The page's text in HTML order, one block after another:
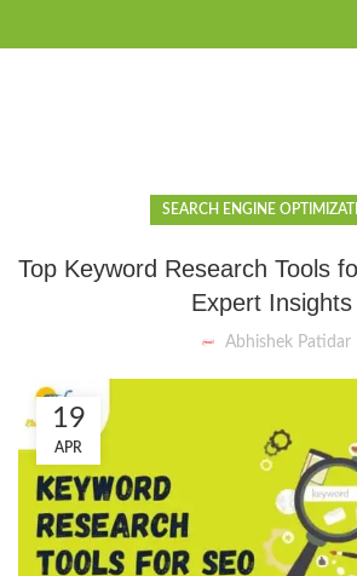
SEARCH ENGINE
Top Keyword Research Tools
Expert Insights
Abhishek Patidar
19
APR